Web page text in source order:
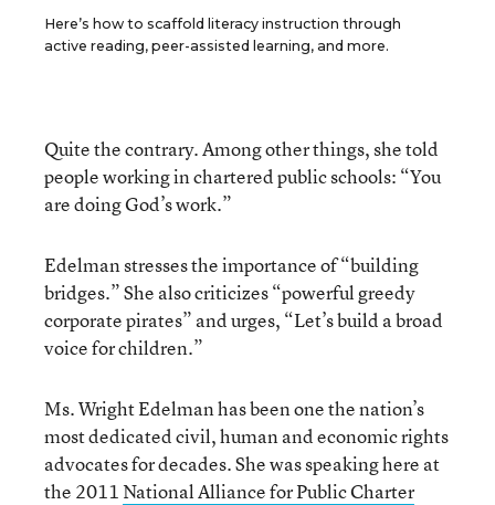
Here’s how to scaffold literacy instruction through
active reading, peer-assisted learning, and more.
Quite the contrary. Among other things, she told
people working in chartered public schools: “You
are doing God’s work.”
Edelman stresses the importance of “building
bridges.” She also criticizes “powerful greedy
corporate pirates” and urges, “Let’s build a broad
voice for children.”
Ms. Wright Edelman has been one the nation’s
most dedicated civil, human and economic rights
advocates for decades. She was speaking here at
the 2011 National Alliance for Public Charter